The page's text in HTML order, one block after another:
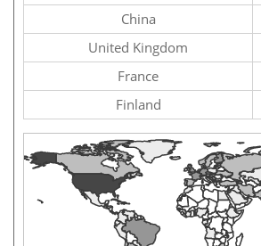
China
United Kingdom
France
Finland